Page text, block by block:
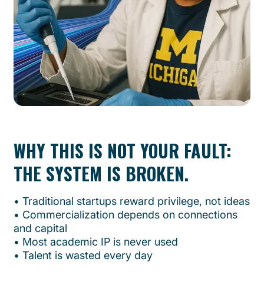
WHY THIS IS NOT YOUR FAULT:
THE SYSTEM IS BROKEN.
•⁠ ⁠Traditional startups reward privilege, not ideas
•⁠ ⁠Commercialization depends on connections
and capital
•⁠ ⁠Most academic IP is never used
•⁠ ⁠Talent is wasted every day